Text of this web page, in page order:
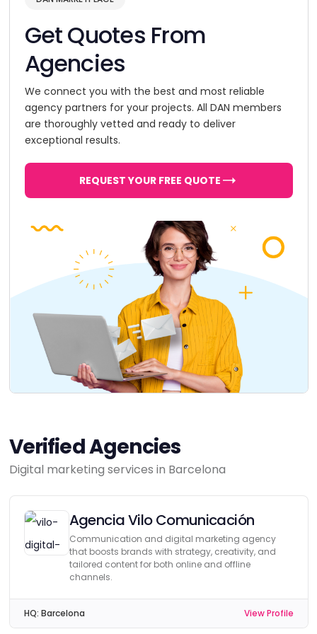
Get Quotes From
Agencies
We connect you with the best and most reliable
agency partners for your projects. All DAN members
are thoroughly vetted and ready to deliver
exceptional results.
REQUEST YOUR FREE QUOTE
Verified Agencies
Digital marketing services in Barcelona
Agencia Vilo Comunicación
Communication and digital marketing agency
that boosts brands with strategy, creativity, and
tailored content for both online and offline
channels.
HQ: Barcelona View Profile